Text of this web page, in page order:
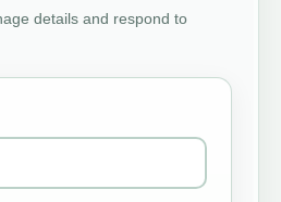
details and respond to